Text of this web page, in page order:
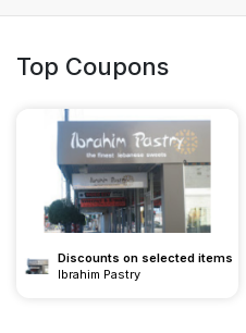
Top Coupons
Discounts on selected items
Ibrahim Pastry